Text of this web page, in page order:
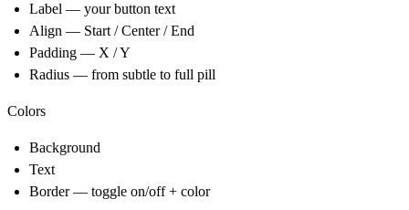
Label — your button text
Align — Start / Center / End
Padding — X / Y
Radius — from subtle to full pill
Colors
Background
Text
Border— toggle on/off + color